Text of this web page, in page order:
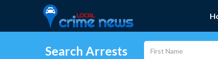
Search Arrests